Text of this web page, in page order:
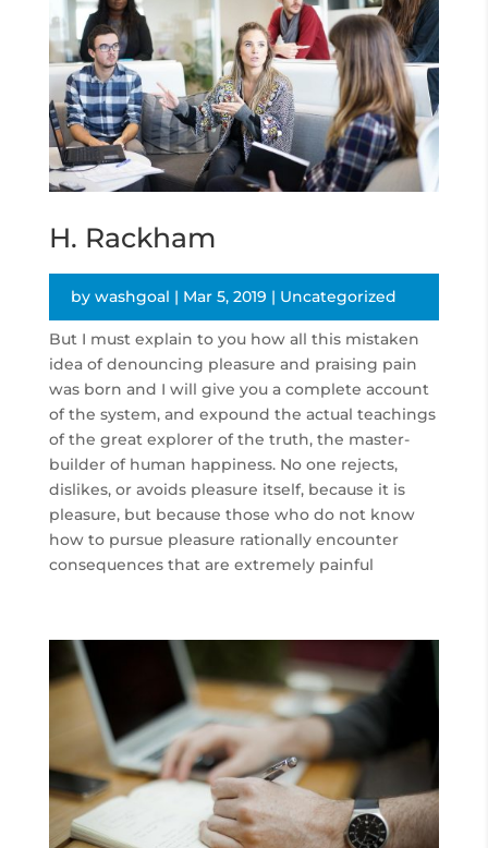
H. Rackham
by washgoal | Mar 5, 2019 | Uncategorized
But I must explain to you how all this mistaken
idea of denouncing pleasure and praising pain
was born and I will give you a complete account
of the system, and expound the actual teachings
of the great explorer of the truth, the master-
builder of human happiness. No one rejects,
dislikes, or avoids pleasure itself, because it is
pleasure, but because those who do not know
how to pursue pleasure rationally encounter
consequences that are extremely painful